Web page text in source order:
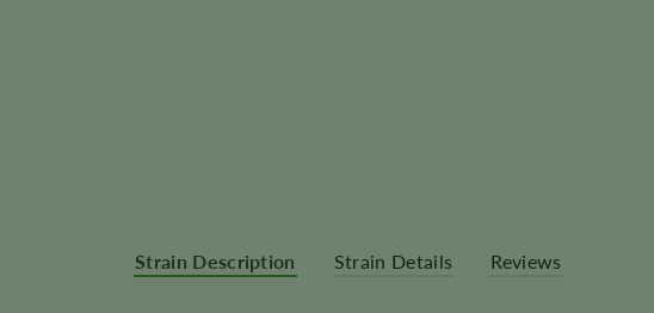
Strain Description Strain Details Reviews